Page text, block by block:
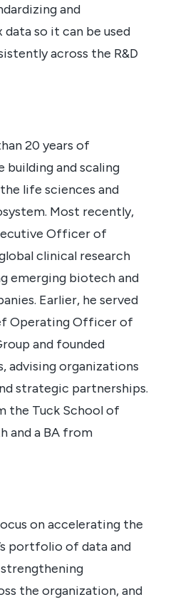
and
so it can be used
across the R&D
20 years of
building and scaling
life sciences and
Most recently,
Officer of
clinical research
emerging biotech and
Earlier, he served
Operating Officer of
and founded
advising organizations
strategic partnerships.
the Tuck School of
and a BA from
on accelerating the
portfolio of data and
the organization, and